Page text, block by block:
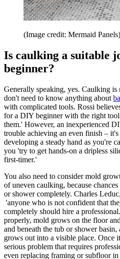
(Image credit: Mermaid Panels)
Is caulking a suitable
beginner?
Generally speaking, yes. Caulking is
don't need to know anything about
with complicated tools. Rossi
for a DIY beginner with the right
them.' However, an inexperienced
trouble achieving an even finish –
developing a steady hand as you're
you 'try to get hands-on a dripless
first-timer.'
You also need to consider mold
of uneven caulking, because
or shower completely. Charles
'anyone who is not confident that
completely should hire a
properly, mold grows on the floor
and beneath the tub or shower
grows out into a visible place. Once
serious problem that requires
even replacing framing or subfloor